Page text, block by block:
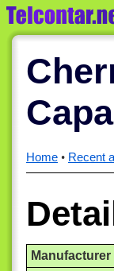
Home Recent
Manufacturer